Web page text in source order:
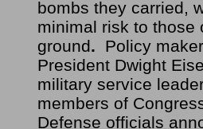
bombs they carried,
minimal risk to those
ground. Policy
President Dwight
military service
members of
Defense officials